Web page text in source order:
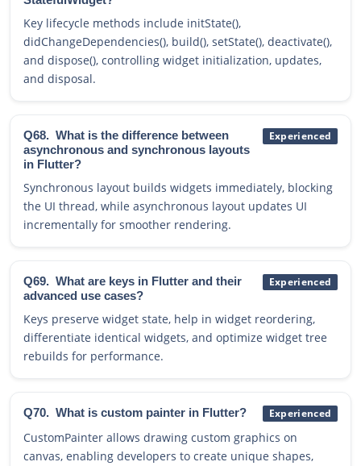
Key lifecycle methods include initState(),
didChangeDependencies(), build(), setState(), deactivate(),
and dispose(), controlling widget initialization, updates,
and disposal.
Q68. What is the difference between
asynchronous and synchronous layouts
in Flutter?
Experienced
Synchronous layout builds widgets immediately, blocking
the UI thread, while asynchronous layout updates UI
incrementally for smoother rendering.
Q69. What are keys in Flutter and their
advanced use cases?
Experienced
Keys preserve widget state, help in widget reordering,
differentiate identical widgets, and optimize widget tree
rebuilds for performance.
Q70. What is custom painter in Flutter? Experienced
CustomPainter allows drawing custom graphics on
canvas, enabling developers to create unique shapes,